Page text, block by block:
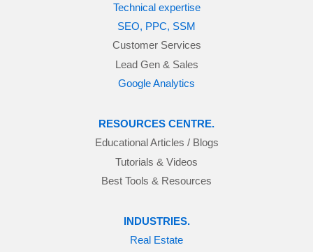
Technical expertise
SEO, PPC, SSM
Customer Services
Lead Gen & Sales
Google Analytics
RESOURCES CENTRE.
Educational Articles / Blogs
Tutorials & Videos
Best Tools & Resources
INDUSTRIES.
Real Estate